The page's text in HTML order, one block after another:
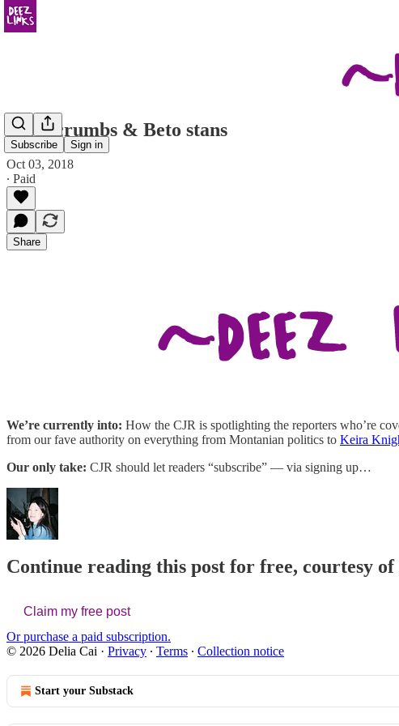
Subscribe Sign in
breadcrumbs & Beto stans
Oct 03, 2018
∙ Paid
Share
We’re currently into: How the CJR is spotlighting the reporters who’re
from our fave authority on everything from Montanian politics to Keira
Our only take: CJR should let readers “subscribe” — via signing up…
Continue reading this post for free, courtesy
Claim my free post
Or purchase a paid subscription.
© 2026 Delia Cai · Privacy ∙ Terms ∙ Collection notice
Start your Substack